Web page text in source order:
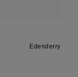
Edenderry